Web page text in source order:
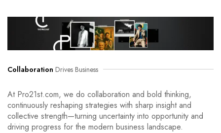
Collaboration Drives Business
At Pro21st.com, we do collaboration and bold thinking,
continuously reshaping strategies with sharp insight and
collective strength—turning uncertainty into opportunity and
driving progress for the modern business landscape.